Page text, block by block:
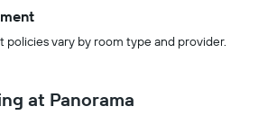
vary by room type and provider.
at Panorama